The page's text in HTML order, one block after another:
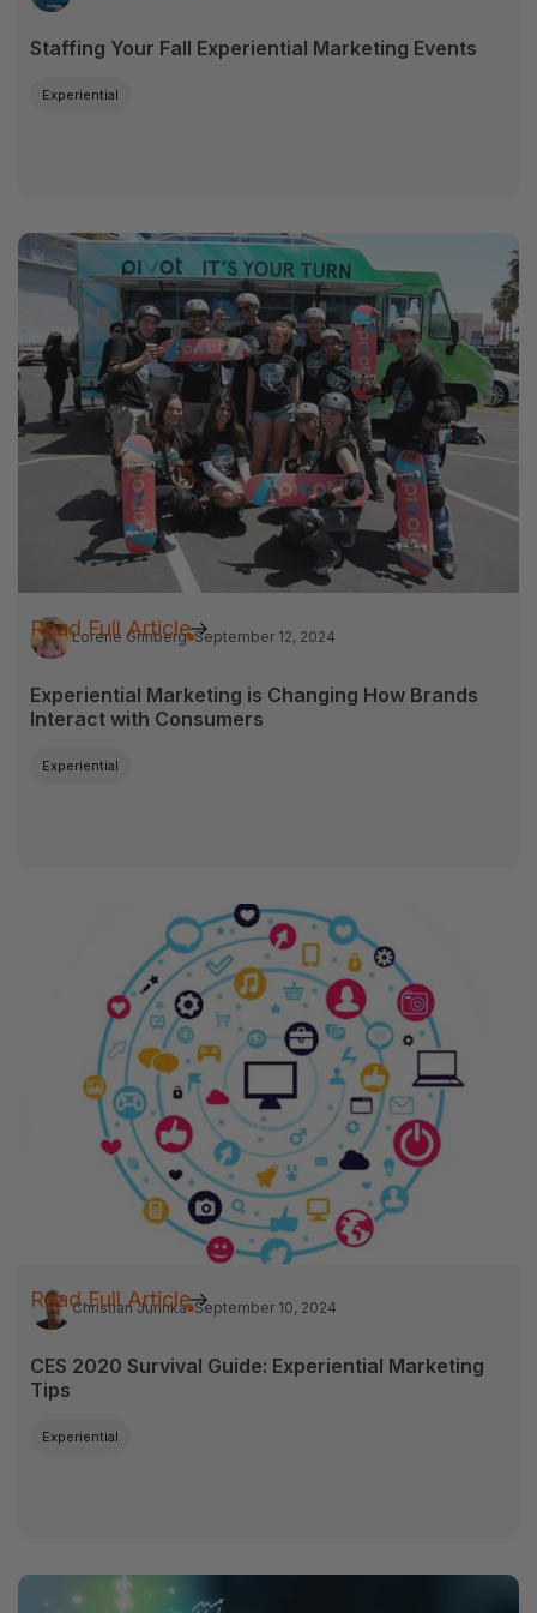
Staffing Your Fall Experiential Marketing Events
Experiential
Lorene Grinberg September 12, 2024
Experiential Marketing is Changing How Brands
Interact with Consumers
Experiential
Read Full Article
Christian Jurinka September 10, 2024
CES 2020 Survival Guide: Experiential Marketing
Tips
Experiential
Read Full Article